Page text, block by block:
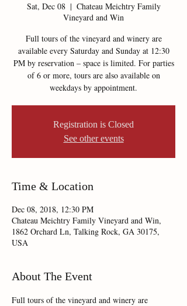
Sat, Dec 08
  |
Chateau Meichtry Family
Vineyard and Win
Full tours of the vineyard and winery are
available every Saturday and Sunday at 12:30
PM by reservation – space is limited. For parties
of 6 or more, tours are also available on
weekdays by appointment.
Registration is Closed
See other events
Time & Location
Dec 08, 2018, 12:30 PM
Chateau Meichtry Family Vineyard and Win,
1862 Orchard Ln, Talking Rock, GA 30175,
USA
About The Event
Full tours of the vineyard and winery are